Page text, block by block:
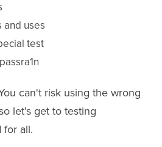
and uses
test
can't risk using the wrong
let's get to testing
for all.